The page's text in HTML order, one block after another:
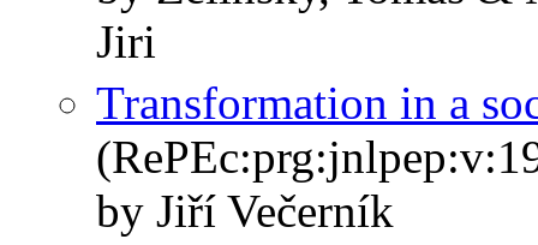
Jiri
Transformation in a
by Jiří Večerník